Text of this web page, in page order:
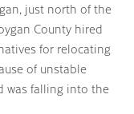
just north of the
County hired
for relocating
of unstable
was falling into the